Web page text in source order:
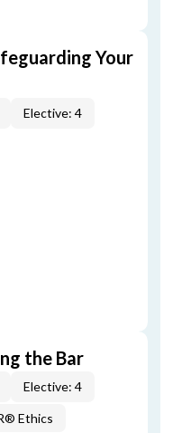
Your
Elective: 4
the Bar
Elective: 4
Ethics